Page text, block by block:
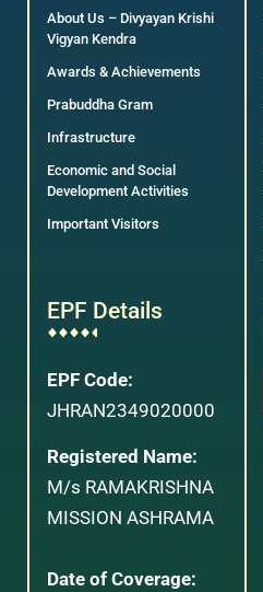
About Us – Divyayan Krishi
Vigyan Kendra
Awards & Achievements
Prabuddha Gram
Infrastructure
Economic and Social
Development Activities
Important Visitors
EPF Details
EPF Code:
JHRAN2349020000
Registered Name:
M/s RAMAKRISHNA
MISSION ASHRAMA
Date of Coverage: